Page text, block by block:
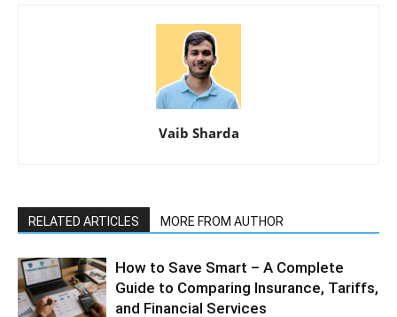
Vaib Sharda
RELATED ARTICLES MORE FROM AUTHOR
How to Save Smart – A Complete
Guide to Comparing Insurance, Tariffs,
and Financial Services